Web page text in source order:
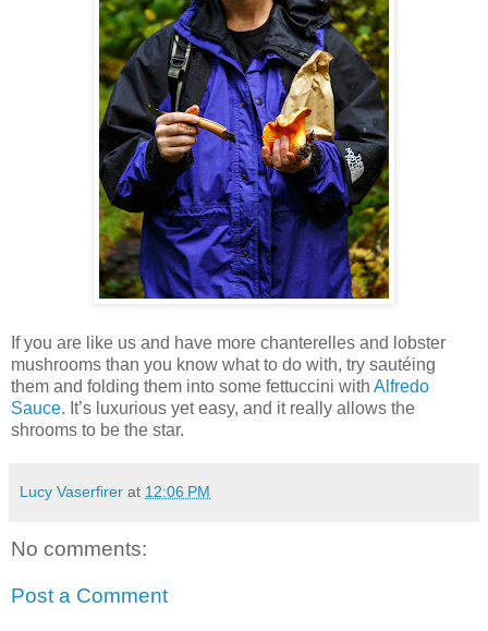
If you are like us and have more chanterelles and lobster
mushrooms than you know what to do with, try sautéing
them and folding them into some fettuccini with Alfredo
Sauce. It’s luxurious yet easy, and it really allows the
shrooms to be the star.
Lucy Vaserfirer at 12:06 PM
No comments:
Post a Comment